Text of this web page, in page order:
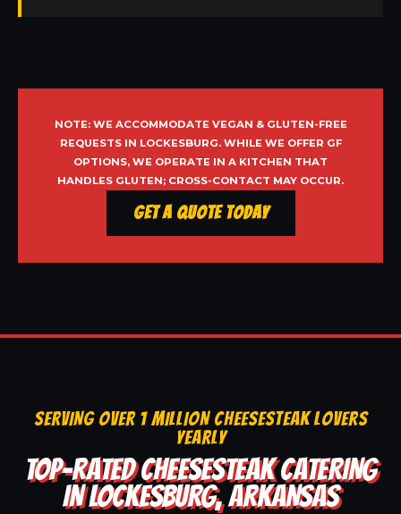
NOTE: WE ACCOMMODATE VEGAN & GLUTEN-FREE
REQUESTS IN LOCKESBURG. WHILE WE OFFER GF
OPTIONS, WE OPERATE IN A KITCHEN THAT
HANDLES GLUTEN; CROSS-CONTACT MAY OCCUR.
Get a Quote Today
SERVING OVER 1 MILLION CHEESESTEAK LOVERS
YEARLY
TOP-RATED CHEESESTEAK CATERING
IN LOCKESBURG, ARKANSAS